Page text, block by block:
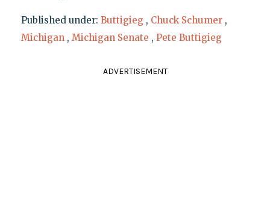
Published under: Buttigieg , Chuck Schumer ,
Michigan , Michigan Senate , Pete Buttigieg
ADVERTISEMENT